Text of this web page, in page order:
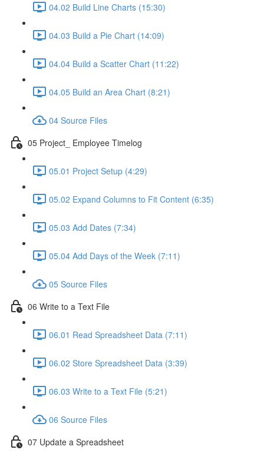
04.02 Build Line Charts (15:30)
04.03 Build a Pie Chart (14:09)
04.04 Build a Scatter Chart (11:22)
04.05 Build an Area Chart (8:21)
04 Source Files
05 Project_ Employee Timelog
05.01 Project Setup (4:29)
05.02 Expand Columns to Fit Content (6:35)
05.03 Add Dates (7:34)
05.04 Add Days of the Week (7:11)
05 Source Files
06 Write to a Text File
06.01 Read Spreadsheet Data (7:11)
06.02 Store Spreadsheet Data (3:39)
06.03 Write to a Text File (5:21)
06 Source Files
07 Update a Spreadsheet